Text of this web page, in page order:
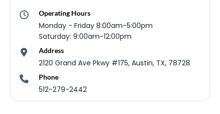
Operating Hours
Monday - Friday 8:00am-5:00pm
Saturday: 9:00am-12:00pm
Address
2120 Grand Ave Pkwy #175, Austin, TX, 78728
Phone
512-279-2442